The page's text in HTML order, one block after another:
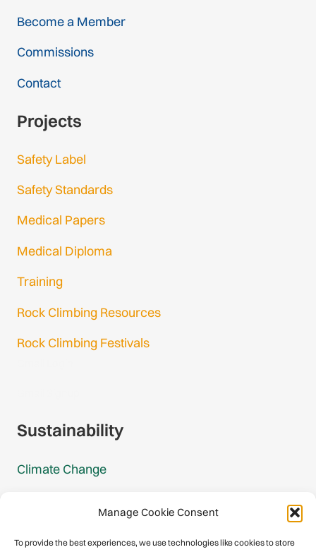
Manage Cookie Consent
To provide the best experiences, we use technologies like cookies to store
Become a Member
Commissions
Contact
Projects
Safety Label
Safety Standards
Medical Papers
Medical Diploma
Training
Rock Climbing Resources
Rock Climbing Festivals
Sustainability
Climate Change